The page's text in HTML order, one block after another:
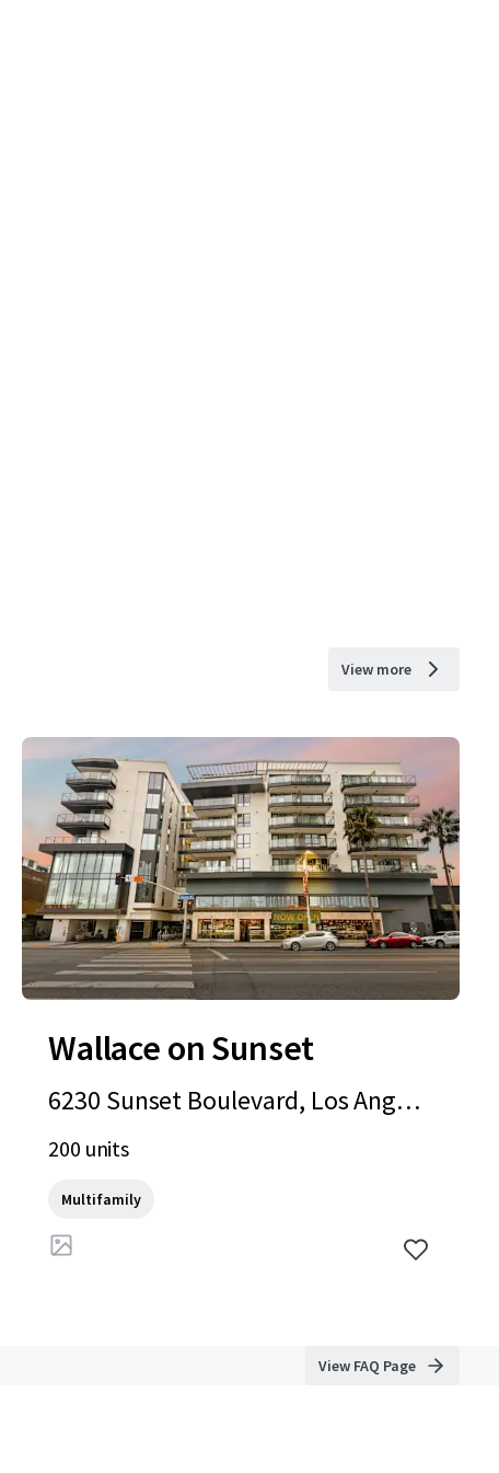
View more
Wallace on Sunset
6230 Sunset Boulevard, Los Angele
s, CA, 90028, US
200 units
Multifamily
View FAQ Page